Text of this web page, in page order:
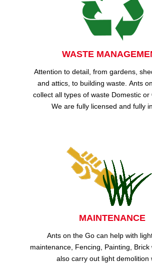
WASTE
Attention to detail, from gardens,
and attics, to building waste. Ants
collect all types of waste Domestic or
We are fully licensed and fully
MAINTENANCE
Ants on the Go can help with
maintenance, Fencing, Painting, Brick
also carry out light demolition